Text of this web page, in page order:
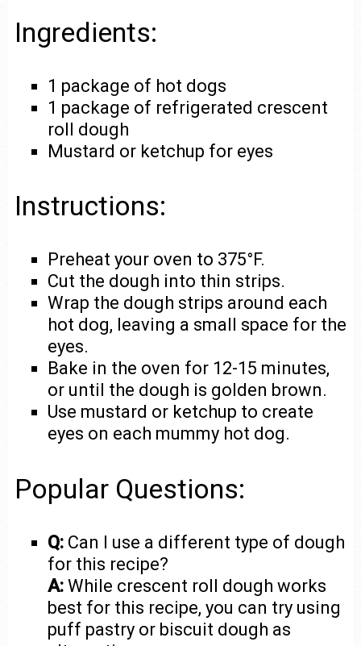
Ingredients:
1 package of hot dogs
1 package of refrigerated crescent
roll dough
Mustard or ketchup for eyes
Instructions:
Preheat your oven to 375°F.
Cut the dough into thin strips.
Wrap the dough strips around each
hot dog, leaving a small space for the
eyes.
Bake in the oven for 12-15 minutes,
or until the dough is golden brown.
Use mustard or ketchup to create
eyes on each mummy hot dog.
Popular Questions:
Q: Can I use a different type of dough
for this recipe?
A: While crescent roll dough works
best for this recipe, you can try using
puff pastry or biscuit dough as